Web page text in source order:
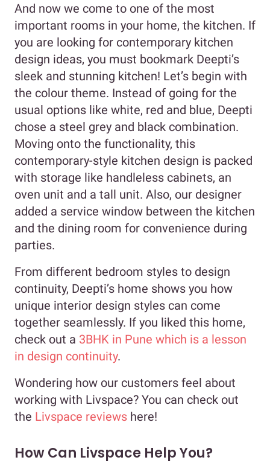
And now we come to one of the most
important rooms in your home, the kitchen. If
you are looking for contemporary kitchen
design ideas, you must bookmark Deepti’s
sleek and stunning kitchen! Let’s begin with
the colour theme. Instead of going for the
usual options like white, red and blue, Deepti
chose a steel grey and black combination.
Moving onto the functionality, this
contemporary-style kitchen design is packed
with storage like handleless cabinets, an
oven unit and a tall unit. Also, our designer
added a service window between the kitchen
and the dining room for convenience during
parties.
From different bedroom styles to design
continuity, Deepti’s home shows you how
unique interior design styles can come
together seamlessly. If you liked this home,
check out a 3BHK in Pune which is a lesson
in design continuity.
Wondering how our customers feel about
working with Livspace? You can check out
the Livspace reviews here!
How Can Livspace Help You?